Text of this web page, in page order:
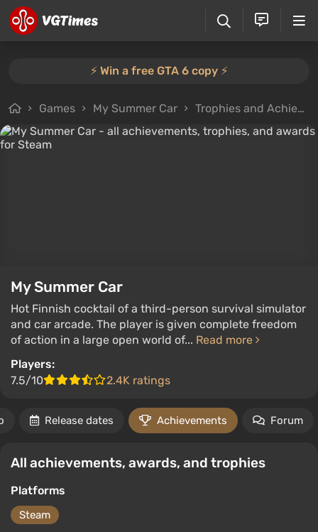
⚡️ Win a free GTA 6 copy ⚡️
Games My Summer Car Trophies and Achievements
My Summer Car
Hot Finnish cocktail of a third-person survival simulator
and car arcade. The player is given complete freedom
of action in a large open world of... Read more
Players:
7.5/10
2.4K ratings
Release dates Achievements Forum
All achievements, awards, and trophies
Platforms
Steam